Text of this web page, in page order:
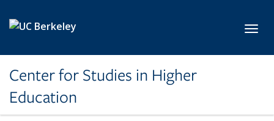
Center for Studies in Higher
Education